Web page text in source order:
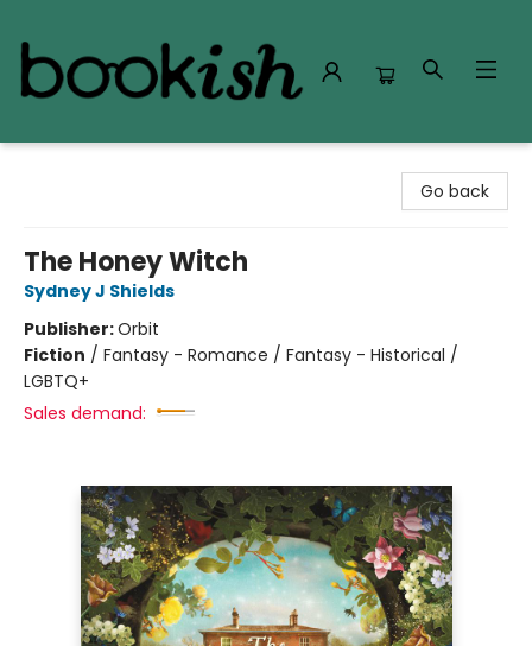
Go back
The Honey Witch
Sydney J Shields
Publisher:Orbit
Fiction / Fantasy - Romance / Fantasy - Historical /
LGBTQ+
Sales demand: